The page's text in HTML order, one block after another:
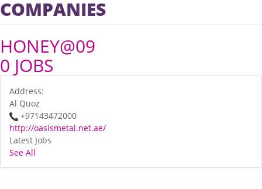
COMPANIES
HONEY@09
0 JOBS
Address:
Al Quoz
+97143472000
http://oasismetal.net.ae/
Latest Jobs
See All